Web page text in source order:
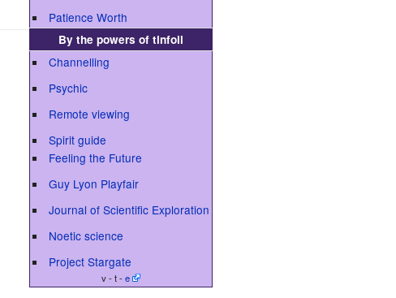
Patience Worth
By the powers of tinfoil
Channelling
Psychic
Remote viewing
Spirit guide
Feeling the Future
Guy Lyon Playfair
Journal of Scientific Exploration
Noetic science
Project Stargate
v - t -e